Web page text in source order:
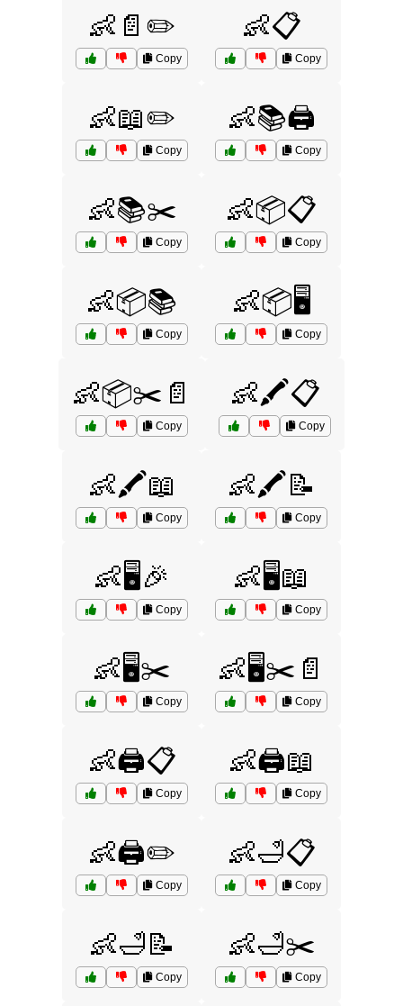
👶📄✏️
Copy
👶📋
Copy
👶📖✏️
Copy
👶📚🖨️
Copy
👶📚✂️
Copy
👶📦📋
Copy
👶📦📚
Copy
👶📦🖥️
Copy
👶📦✂️📄
Copy
👶🖍️📋
Copy
👶🖍️📖
Copy
👶🖍️📝
Copy
👶🖥️🎉
Copy
👶🖥️📖
Copy
👶🖥️✂️
Copy
👶🖥️✂️📄
Copy
👶🖨️📋
Copy
👶🖨️📖
Copy
👶🖨️✏️
Copy
👶🛁📋
Copy
👶🛁📝
Copy
👶🛁✂️
Copy